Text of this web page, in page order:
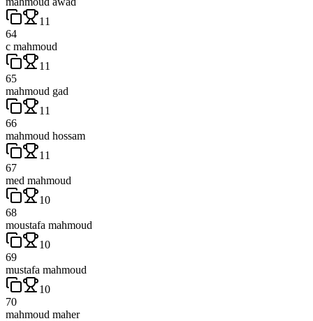
11
64
c mahmoud
11
65
mahmoud gad
11
66
mahmoud hossam
11
67
med mahmoud
10
68
moustafa mahmoud
10
69
mustafa mahmoud
10
70
mahmoud maher